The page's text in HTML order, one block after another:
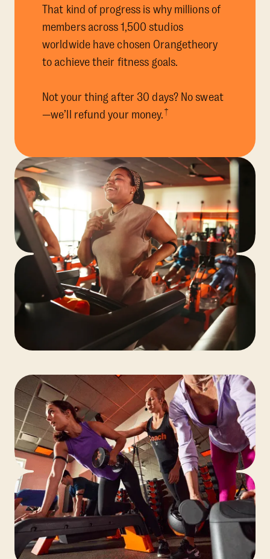
That kind of progress is why millions of
members across 1,500 studios
worldwide have chosen Orangetheory
to achieve their fitness goals.
Not your thing after 30 days? No sweat
—we’ll refund your money.†